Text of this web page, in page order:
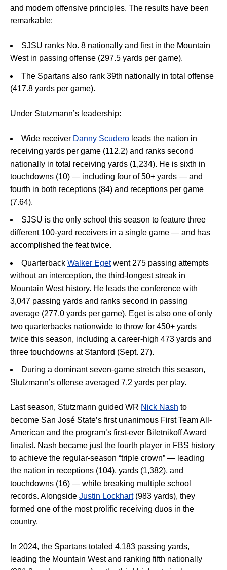
and modern offensive principles. The results have been
remarkable:
SJSU ranks No. 8 nationally and first in the Mountain
West in passing offense (297.5 yards per game).
The Spartans also rank 39th nationally in total offense
(417.8 yards per game).
Under Stutzmann’s leadership:
Wide receiver Danny Scudero leads the nation in
receiving yards per game (112.2) and ranks second
nationally in total receiving yards (1,234). He is sixth in
touchdowns (10) — including four of 50+ yards — and
fourth in both receptions (84) and receptions per game
(7.64).
SJSU is the only school this season to feature three
different 100-yard receivers in a single game — and has
accomplished the feat twice.
Quarterback Walker Egetwent 275 passing attempts
without an interception, the third-longest streak in
Mountain West history. He leads the conference with
3,047 passing yards and ranks second in passing
average (277.0 yards per game). Eget is also one of only
two quarterbacks nationwide to throw for 450+ yards
twice this season, including a career-high 473 yards and
three touchdowns at Stanford (Sept. 27).
During a dominant seven-game stretch this season,
Stutzmann’s offense averaged 7.2 yards per play.
Last season, Stutzmann guided WR Nick Nash to
become San José State’s first unanimous First Team All-
American and the program’s first-ever Biletnikoff Award
finalist. Nash became just the fourth player in FBS history
to achieve the regular-season “triple crown” — leading
the nation in receptions (104), yards (1,382), and
touchdowns (16) — while breaking multiple school
records. Alongside Justin Lockhart(983 yards), they
formed one of the most prolific receiving duos in the
country.
In 2024, the Spartans totaled 4,183 passing yards,
leading the Mountain West and ranking fifth nationally